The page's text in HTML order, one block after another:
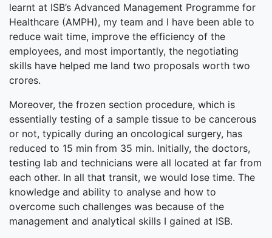
learnt at ISB’s Advanced Management Programme for
Healthcare (AMPH), my team and I have been able to
reduce wait time, improve the efficiency of the
employees, and most importantly, the negotiating
skills have helped me land two proposals worth two
crores.
Moreover, the frozen section procedure, which is
essentially testing of a sample tissue to be cancerous
or not, typically during an oncological surgery, has
reduced to 15 min from 35 min. Initially, the doctors,
testing lab and technicians were all located at far from
each other. In all that transit, we would lose time. The
knowledge and ability to analyse and how to
overcome such challenges was because of the
management and analytical skills I gained at ISB.